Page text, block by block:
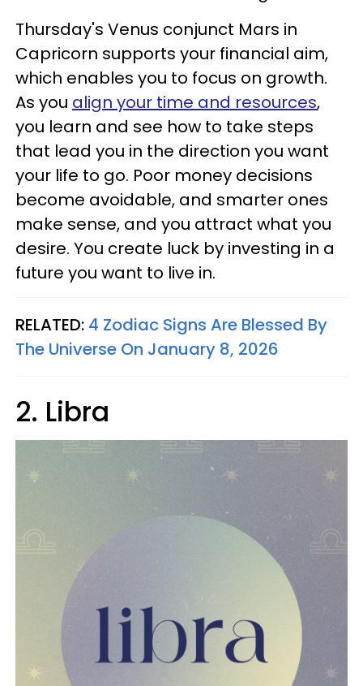
Thursday's Venus conjunct Mars in
Capricorn supports your financial aim,
which enables you to focus on growth.
As you align your time and resources,
you learn and see how to take steps
that lead you in the direction you want
your life to go. Poor money decisions
become avoidable, and smarter ones
make sense, and you attract what you
desire. You create luck by investing in a
future you want to live in.
RELATED: 4 Zodiac Signs Are Blessed By
The Universe On January 8, 2026
2. Libra